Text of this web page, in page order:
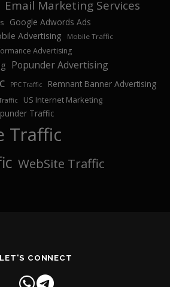
Email Marketing Services
Google Adwords Ads
Advertising Mobile Traffic
Advertising
Popunder Advertising
PPC Traffic Remnant Banner Advertising
US Internet Marketing
Traffic
Traffic
WebSite Traffic
LET'S CONNECT